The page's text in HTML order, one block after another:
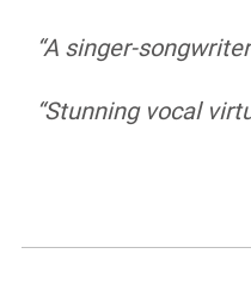
“A singer-
“Stunning vocal